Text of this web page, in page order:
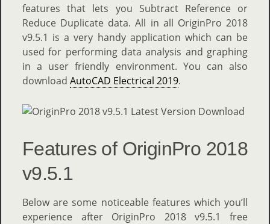
features that lets you Subtract Reference or
Reduce Duplicate data. All in all OriginPro 2018
v9.5.1 is a very handy application which can be
used for performing data analysis and graphing
in a user friendly environment. You can also
download AutoCAD Electrical 2019.
Features of OriginPro 2018
v9.5.1
Below are some noticeable features which you’ll
experience after OriginPro 2018 v9.5.1 free